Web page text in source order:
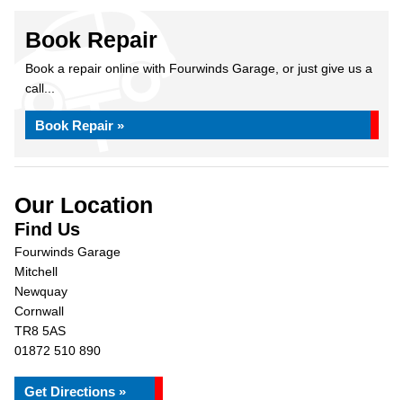
Book Repair
Book a repair online with Fourwinds Garage, or just give us a
call...
Book Repair »
Our Location
Find Us
Fourwinds Garage
Mitchell
Newquay
Cornwall
TR8 5AS
01872 510 890
Get Directions »